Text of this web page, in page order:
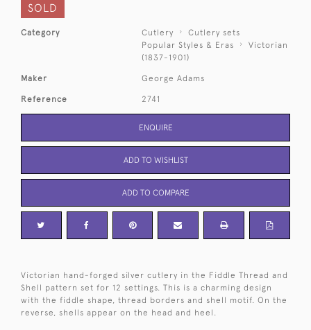
SOLD
Category Cutlery
Cutlery sets
Popular Styles & Eras
Victorian
(1837-1901)
Maker George Adams
Reference 2741
ENQUIRE
ADD TO WISHLIST
ADD TO COMPARE
Victorian hand-forged silver cutlery in the Fiddle Thread and
Shell pattern set for 12 settings. This is a charming design
with the fiddle shape, thread borders and shell motif. On the
reverse, shells appear on the head and heel.